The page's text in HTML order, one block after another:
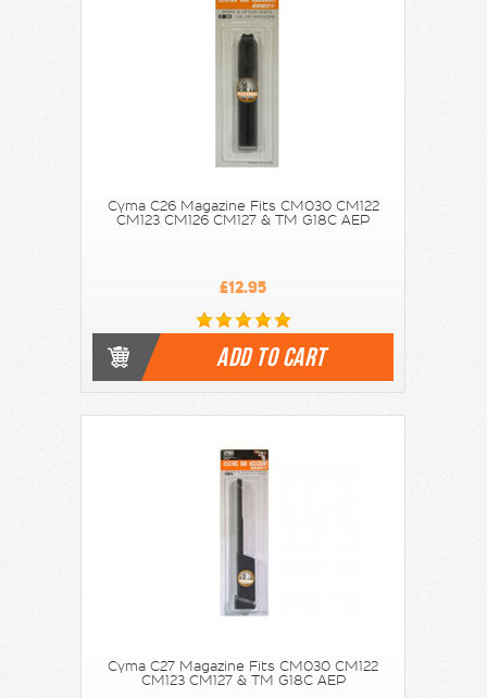
Cyma C26 Magazine Fits CM030 CM122
CM123 CM126 CM127 & TM G18C AEP
£12.95
ADD TO CART
Cyma C27 Magazine Fits CM030 CM122
CM123 CM127 & TM G18C AEP